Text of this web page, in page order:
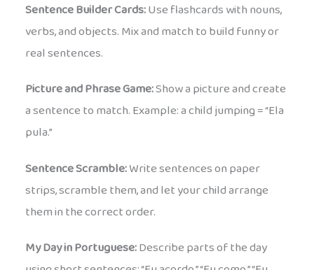
Sentence Builder Cards:Use flashcards with nouns,
verbs, and objects. Mix and match to build funny or
real sentences.
Picture and Phrase Game:Show a picture and create
a sentence to match. Example: a child jumping = “Ela
pula.”
Sentence Scramble:Write sentences on paper
strips, scramble them, and let your child arrange
them in the correct order.
My Day in Portuguese:Describe parts of the day